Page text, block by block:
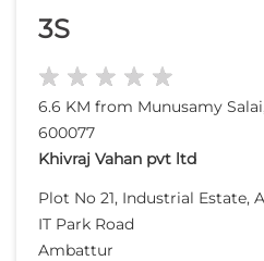
3S
6.6 KM from Munusamy
600077
Khivraj Vahan pvt ltd
Plot No 21, Industrial Estate,
IT Park Road
Ambattur